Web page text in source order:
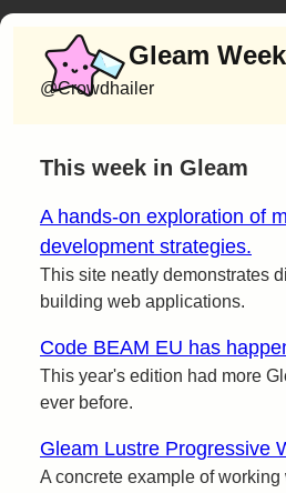
Gleam
@Crowdhailer
This week in Gleam
A hands-on exploration of
development strategies.
This site neatly demonstrates
building web applications.
Code BEAM EU has
This year's edition had more
ever before.
Gleam Lustre Progressive
A concrete example of working